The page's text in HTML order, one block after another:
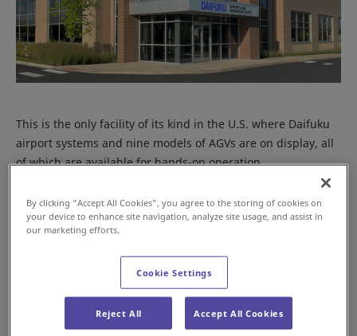
This is the only facility of its kind in the U.S. where Daifuku
airport systems and nine models of AGVs are on display, all
of which are available for hands-on operation.
By clicking “Accept All Cookies”, you agree to the storing of cookies on
your device to enhance site navigation, analyze site usage, and assist in
our marketing efforts.
Cookie Settings
Reject All Accept All Cookies